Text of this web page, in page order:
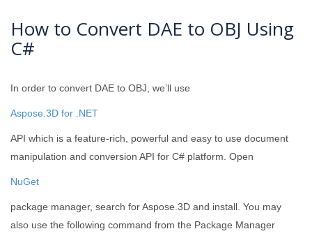
How to Convert DAE to OBJ Using
C#
In order to convert DAE to OBJ, we’ll use
Aspose.3D for .NET
API which is a feature-rich, powerful and easy to use document
manipulation and conversion API for C# platform. Open
NuGet
package manager, search for Aspose.3D and install. You may
also use the following command from the Package Manager